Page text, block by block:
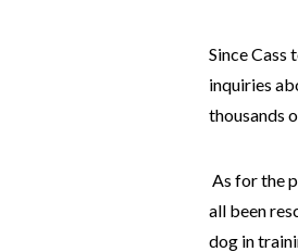
Since Cass
inquiries
thousands
As for the
all been
dog in